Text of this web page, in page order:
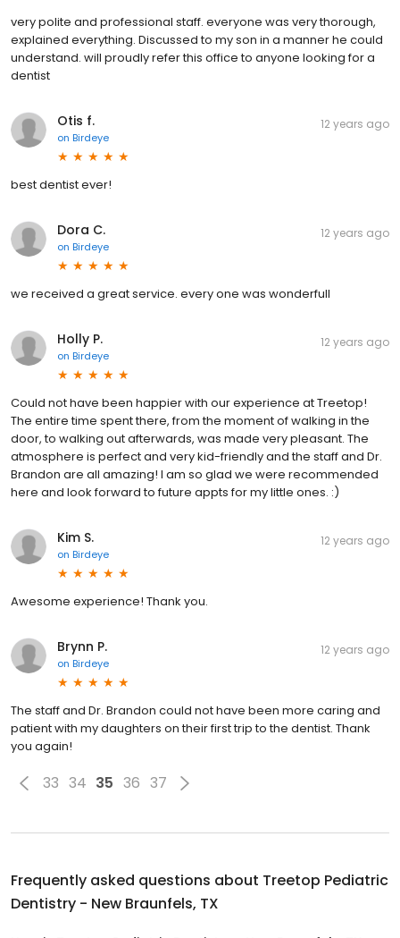
very polite and professional staff. everyone was very thorough,
explained everything. Discussed to my son in a manner he could
understand. will proudly refer this office to anyone looking for a
dentist
Otis f.
on Birdeye
12 years ago
best dentist ever!
Dora C.
on Birdeye
12 years ago
we received a great service. every one was wonderfull
Holly P.
on Birdeye
12 years ago
Could not have been happier with our experience at Treetop!
The entire time spent there, from the moment of walking in the
door, to walking out afterwards, was made very pleasant. The
atmosphere is perfect and very kid-friendly and the staff and Dr.
Brandon are all amazing! I am so glad we were recommended
here and look forward to future appts for my little ones. :)
Kim S.
on Birdeye
12 years ago
Awesome experience! Thank you.
Brynn P.
on Birdeye
12 years ago
The staff and Dr. Brandon could not have been more caring and
patient with my daughters on their first trip to the dentist. Thank
you again!
33 34 35 36 37
Frequently asked questions about Treetop Pediatric
Dentistry - New Braunfels, TX